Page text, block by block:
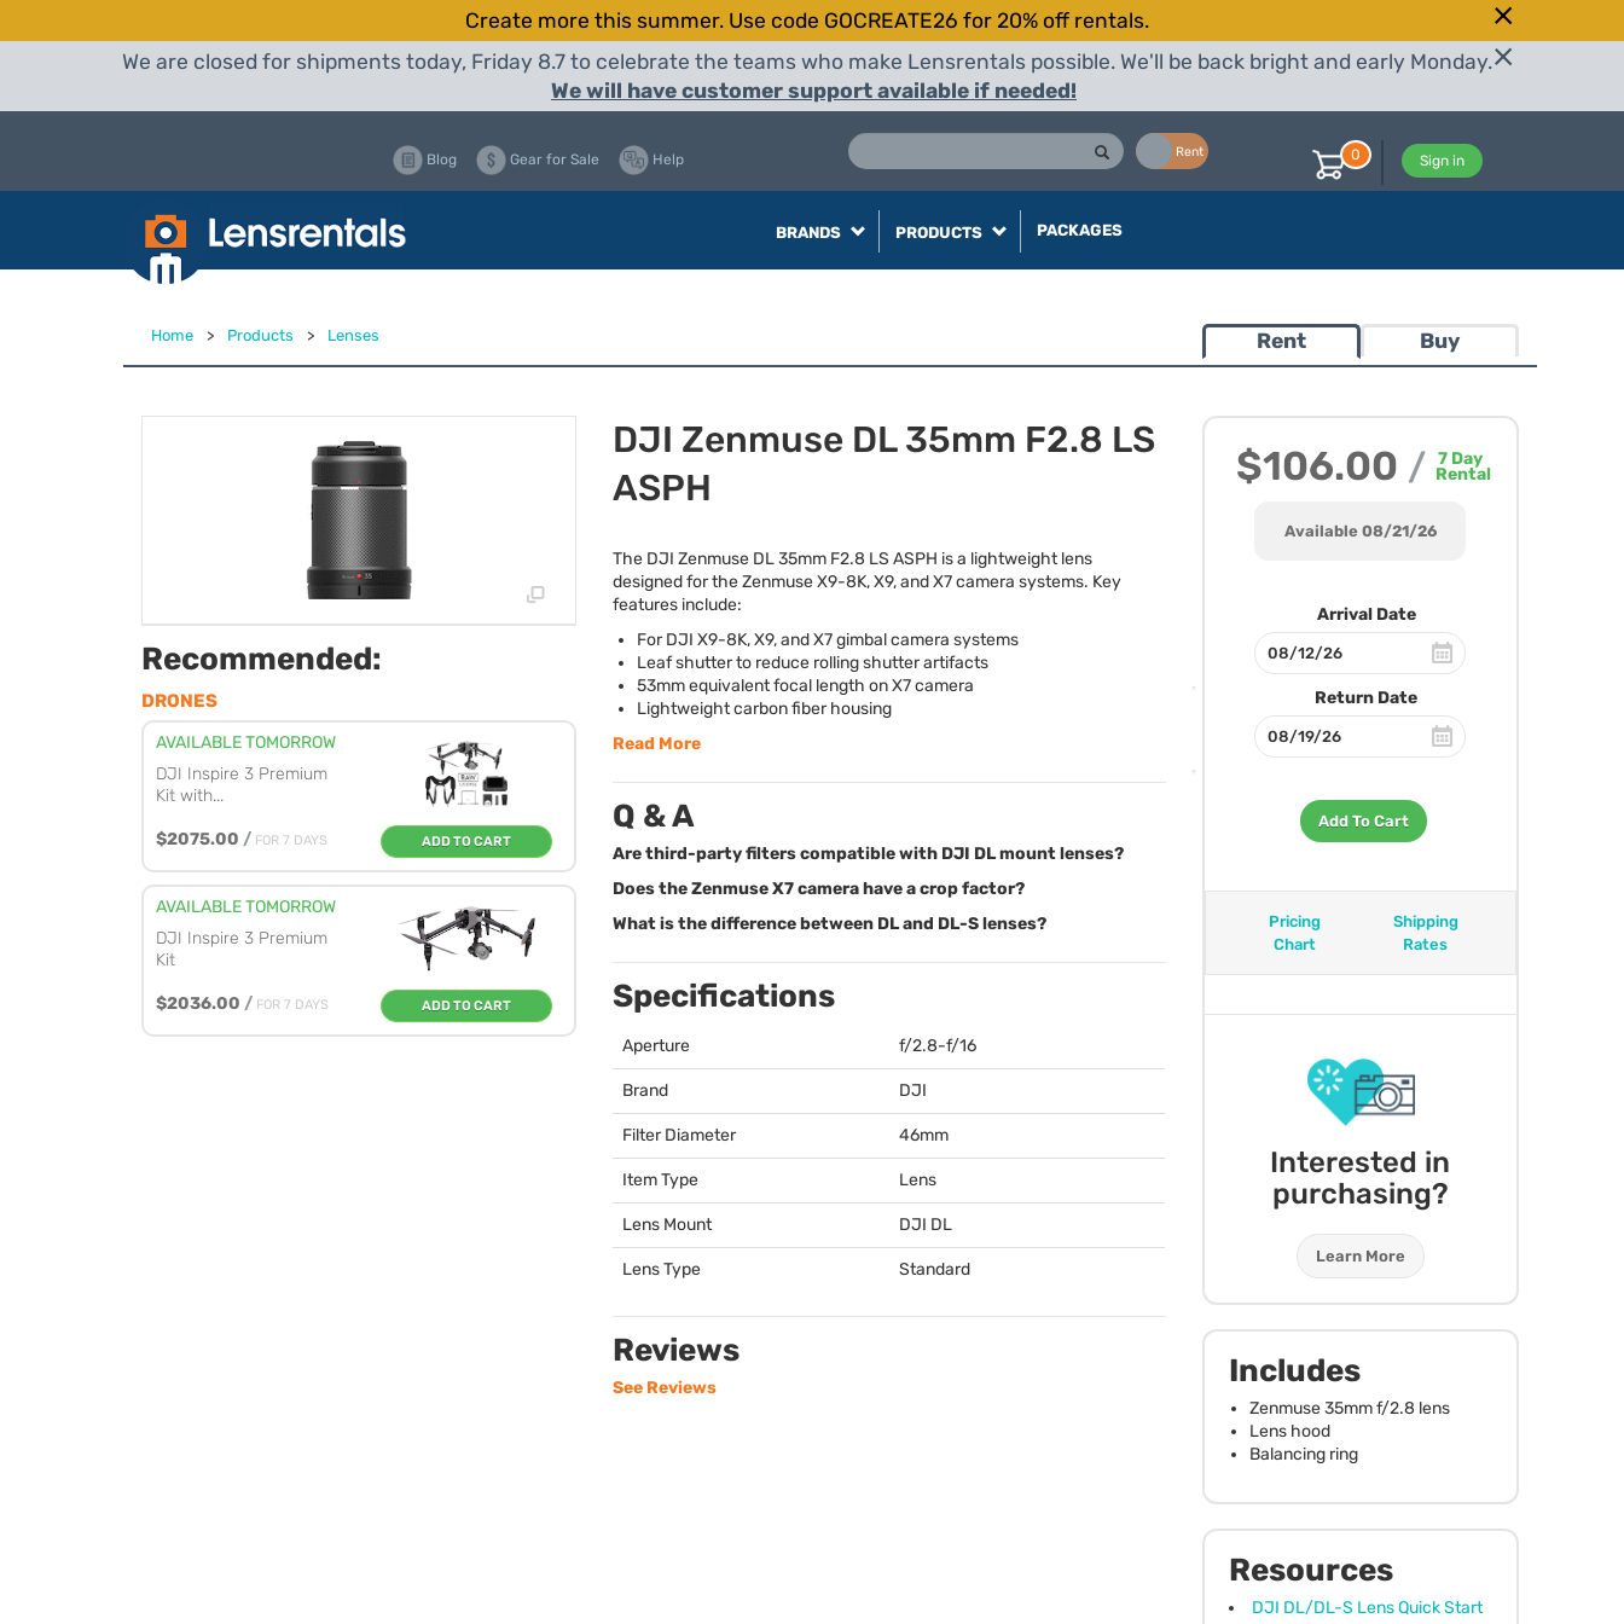
Create more this summer. Use code GOCREATE26 for 20% off rentals.
We are closed for shipments today, Friday 8.7 to celebrate the teams who make Lensrentals possible. We'll be back bright and early Monday.
We will have customer support available if needed!
Rent
Blog Gear for Sale Help Sign in
0
BRANDS PRODUCTS PACKAGES
Home > Products > Lenses Rent Buy
$106.00 / 7Day
Rental
Available 08/21/26
Arrival Date
Return Date
Add To Cart
Pricing
Chart
Shipping
Rates
Interested in
purchasing?
Learn More
Includes
Zenmuse 35mm f/2.8 lens
Lens hood
Balancing ring
Resources
DJI DL/DL-S Lens Quick Start
Recommended:
DRONES
AVAILABLE TOMORROW
DJI Inspire 3 Premium
Kit with...
$2075.00 / FOR 7 DAYS ADD TO CART
AVAILABLE TOMORROW
DJI Inspire 3 Premium
Kit
$2036.00 / FOR 7 DAYS ADD TO CART
DJI Zenmuse DL 35mm F2.8 LS
ASPH
The DJI Zenmuse DL 35mm F2.8 LS ASPH is a lightweight lens
designed for the Zenmuse X9-8K, X9, and X7 camera systems. Key
features include:
ForDJI X9-8K, X9, and X7 gimbal camera systems
Leaf shutter to reduce rolling shutter artifacts
53mm equivalent focal length on X7 camera
Lightweight carbon fiber housing
Read More
Q & A
Are third-party filters compatible with DJI DL mount lenses?
Does the Zenmuse X7 camera have a crop factor?
What is the difference between DL and DL-S lenses?
Specifications
Aperture f/2.8-f/16
Brand DJI
Filter Diameter 46mm
Item Type Lens
Lens Mount DJI DL
Lens Type Standard
Reviews
See Reviews